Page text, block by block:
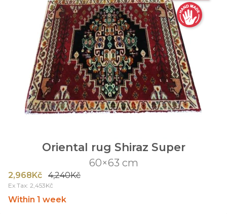
Oriental rug Shiraz Super
60×63 cm
2,968Kč 4,240Kč
Ex Tax: 2,453Kč
Within 1 week